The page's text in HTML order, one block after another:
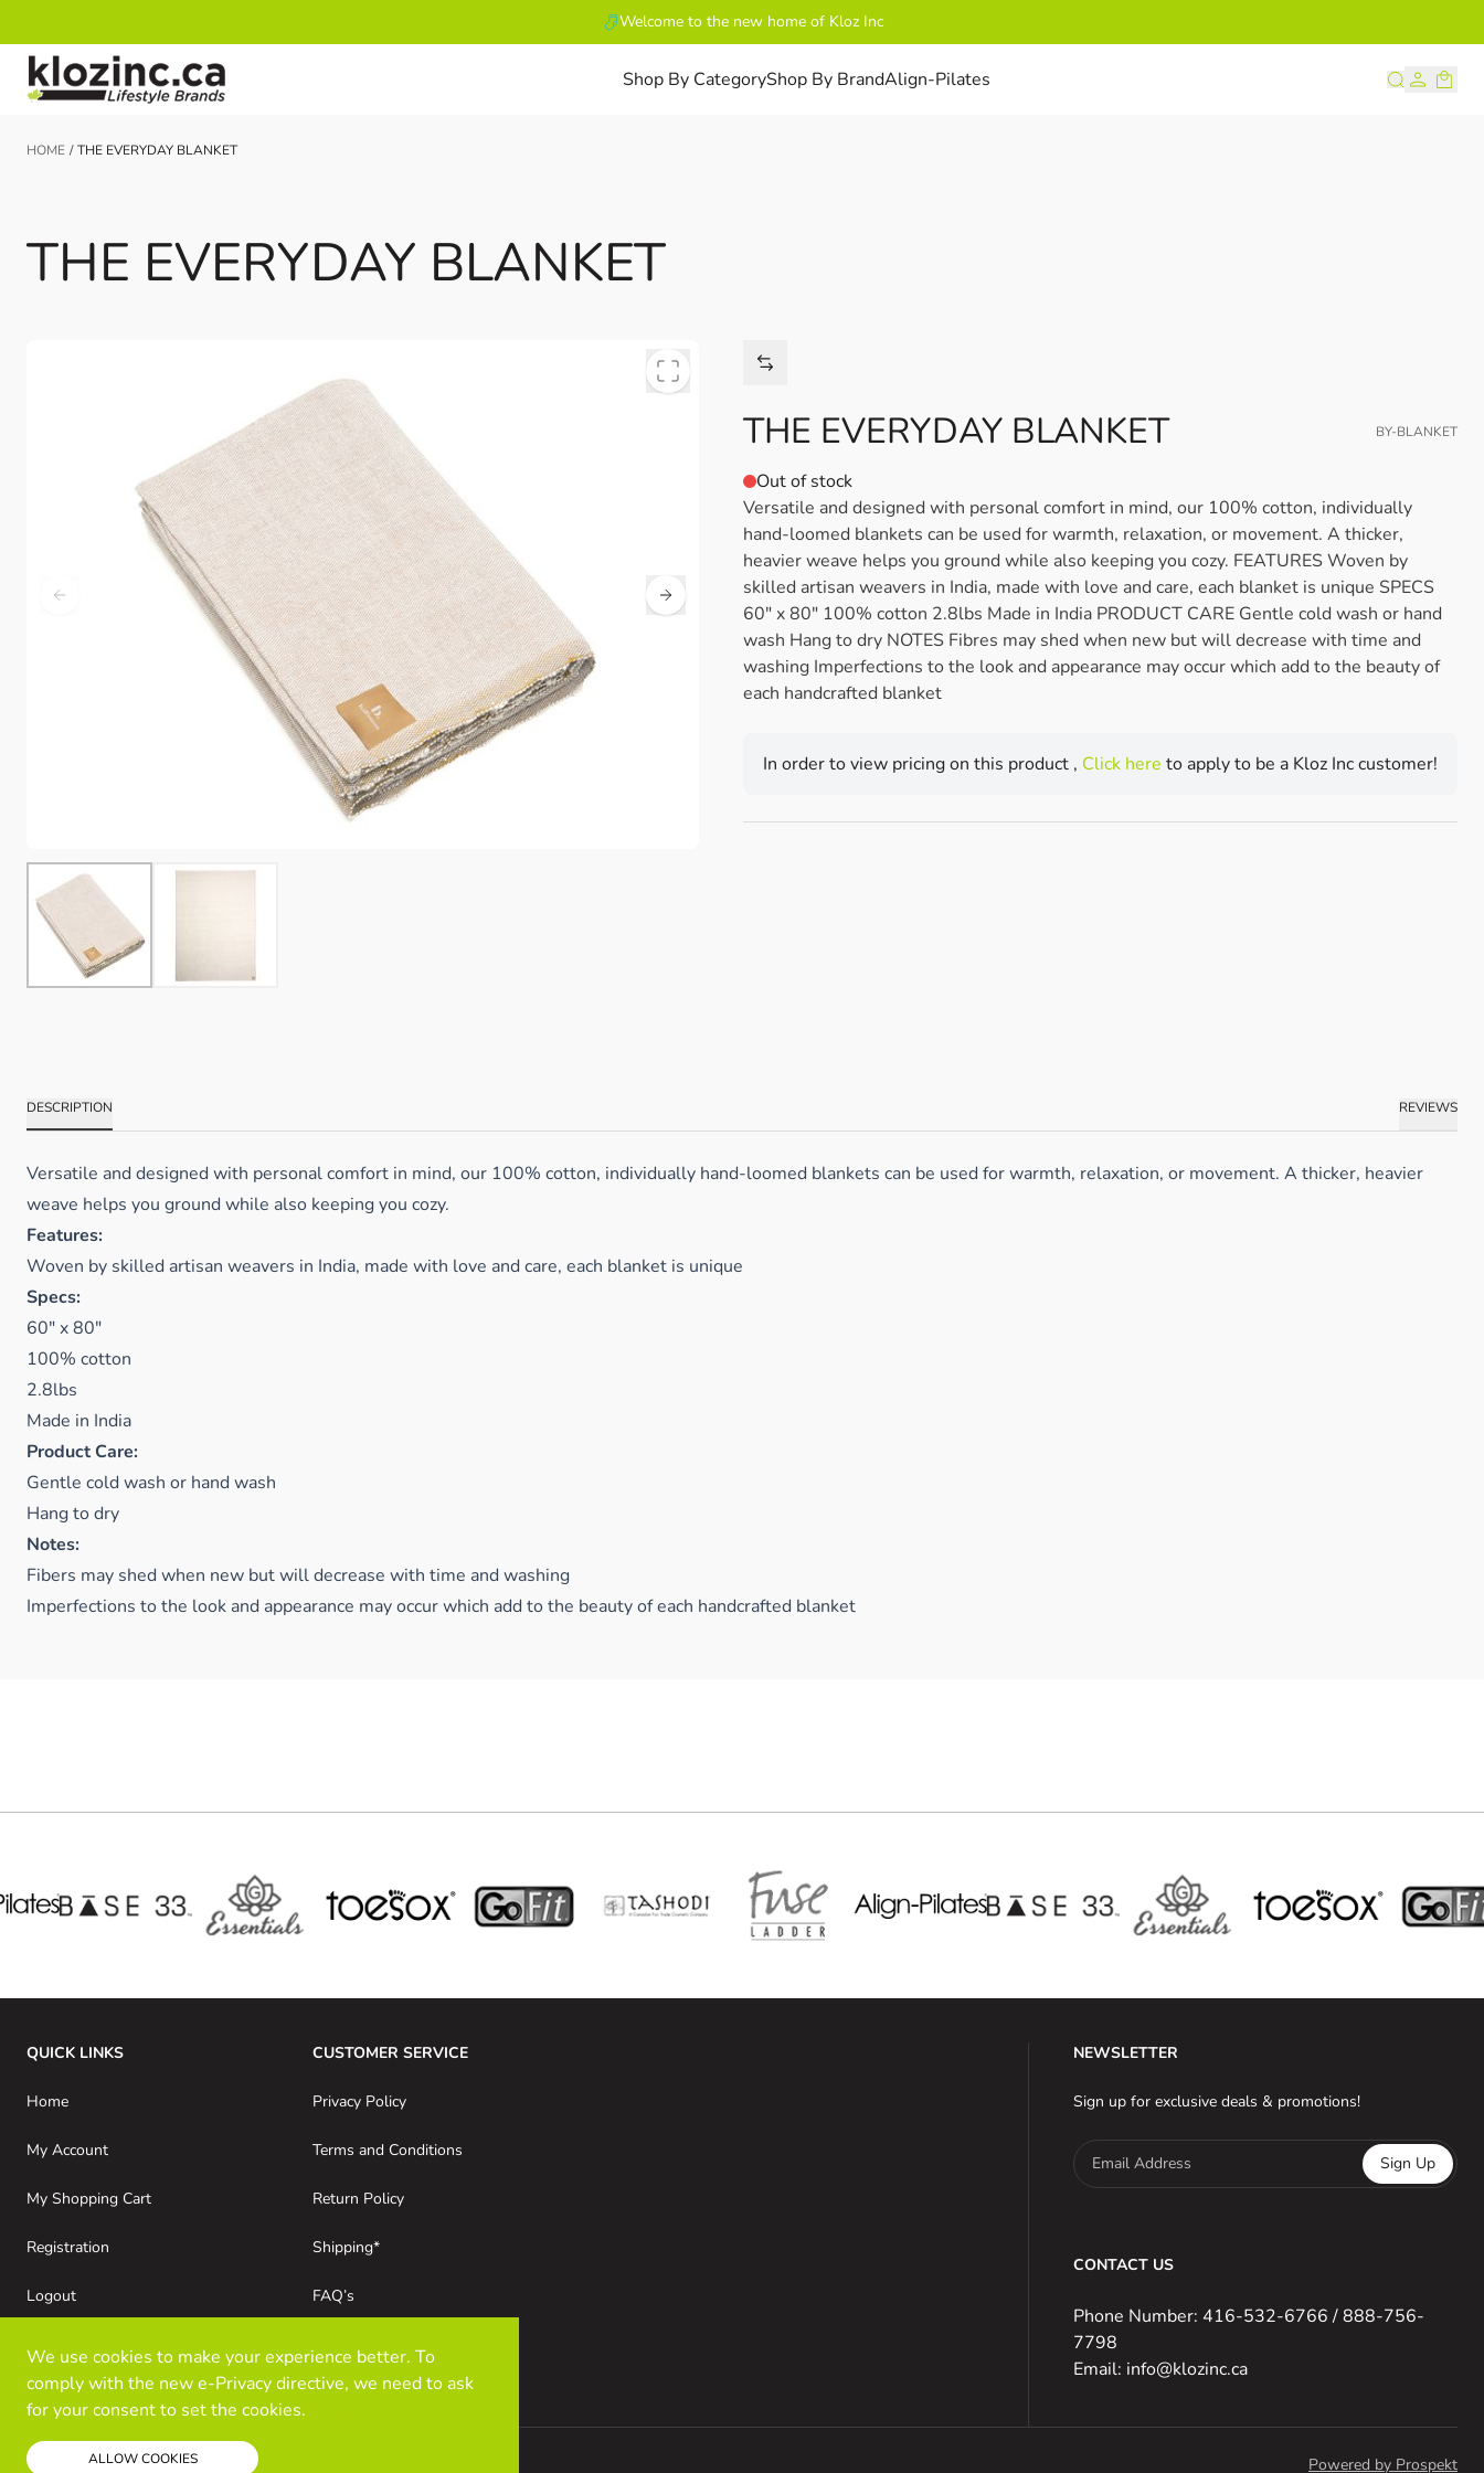
We use cookies to make your experience better. To
comply with the new e-Privacy directive, we need to ask
for your consent to set the cookies.
ALLOW COOKIES
Welcome to the new home of Kloz Inc
Skip to Content
Shop By CategoryShop By BrandAlign-Pilates
HOME / THE EVERYDAY BLANKET
THE EVERYDAY BLANKET
THE EVERYDAY BLANKET BY-BLANKET
Out of stock
Versatile and designed with personal comfort in mind, our 100% cotton, individually
hand-loomed blankets can be used for warmth, relaxation, or movement. A thicker,
heavier weave helps you ground while also keeping you cozy. FEATURES Woven by
skilled artisan weavers in India, made with love and care, each blanket is unique SPECS
60" x 80" 100% cotton 2.8lbs Made in India PRODUCT CARE Gentle cold wash or hand
wash Hang to dry NOTES Fibres may shed when new but will decrease with time and
washing Imperfections to the look and appearance may occur which add to the beauty of
each handcrafted blanket
In order to view pricing on this product , Click hereto apply to be a Kloz Inc customer!
DESCRIPTION REVIEWS
Versatile and designed with personal comfort in mind, our 100% cotton, individually hand-loomed blankets can be used for warmth, relaxation, or movement. A thicker, heavier
weave helps you ground while also keeping you cozy.
Features:
Woven by skilled artisan weavers in India, made with love and care, each blanket is unique
Specs:
60" x 80"
100% cotton
2.8lbs
Made in India
Product Care:
Gentle cold wash or hand wash
Hang to dry
Notes:
Fibers may shed when new but will decrease with time and washing
Imperfections to the look and appearance may occur which add to the beauty of each handcrafted blanket
QUICK LINKS
Home
My Account
My Shopping Cart
Registration
Logout
Consumer Purchases
CUSTOMER SERVICE
Privacy Policy
Terms and Conditions
Return Policy
Shipping*
FAQ’s
About Kloz Inc
NEWSLETTER
Sign up for exclusive deals & promotions!
Email Address Sign Up
CONTACT US
Phone Number: 416-532-6766 / 888-756-
7798
Email: info@klozinc.ca
© Kloz Inc. All Rights Reserved Powered by Prospekt